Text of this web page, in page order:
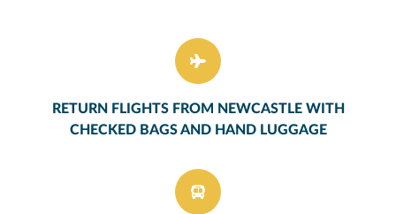
RETURN FLIGHTS FROM NEWCASTLE WITH
CHECKED BAGS AND HAND LUGGAGE